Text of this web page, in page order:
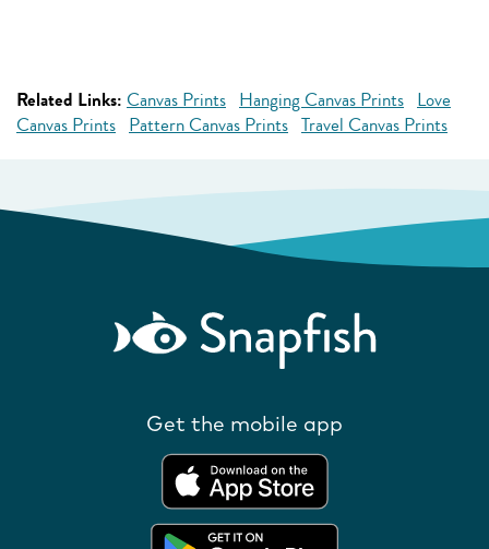
Related Links: Canvas Prints Hanging Canvas Prints Love
Canvas Prints Pattern Canvas Prints Travel Canvas Prints
Get the mobile app